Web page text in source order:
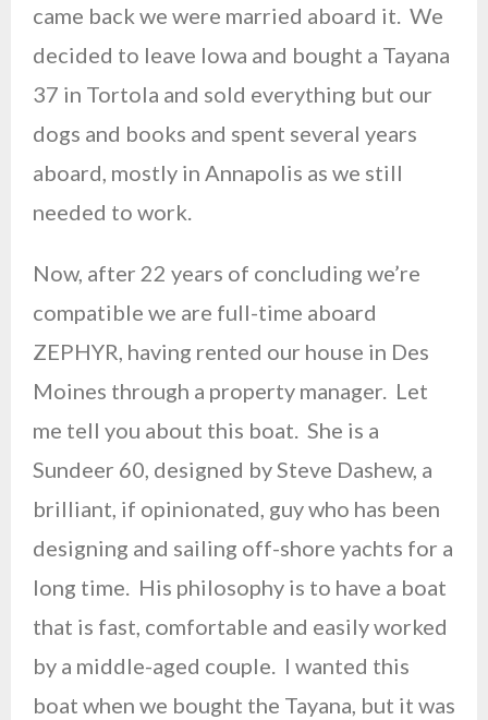
came back we were married aboard it. We
decided to leave Iowa and bought a Tayana
37 in Tortola and sold everything but our
dogs and books and spent several years
aboard, mostly in Annapolis as we still
needed to work.
Now, after 22 years of concluding we’re
compatible we are full-time aboard
ZEPHYR, having rented our house in Des
Moines through a property manager. Let
me tell you about this boat. She is a
Sundeer 60, designed by Steve Dashew, a
brilliant, if opinionated, guy who has been
designing and sailing off-shore yachts for a
long time. His philosophy is to have a boat
that is fast, comfortable and easily worked
by a middle-aged couple. I wanted this
boat when we bought the Tayana, but it was